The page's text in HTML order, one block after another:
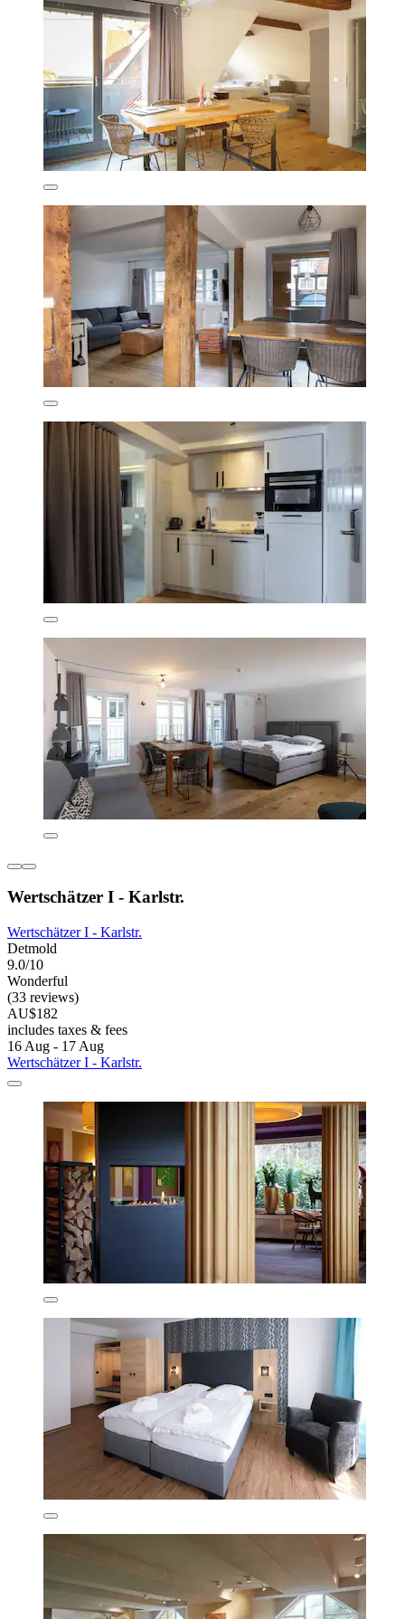
Wertschätzer I - Karlstr.
Wertschätzer I - Karlstr.
Detmold
9.0/10
Wonderful
(33 reviews)
AU$182
includes taxes & fees
16 Aug - 17 Aug
Wertschätzer I - Karlstr.